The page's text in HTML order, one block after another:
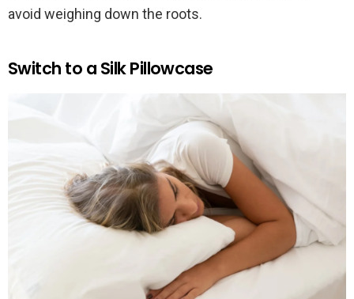
avoid weighing down the roots.
Switch to a Silk Pillowcase